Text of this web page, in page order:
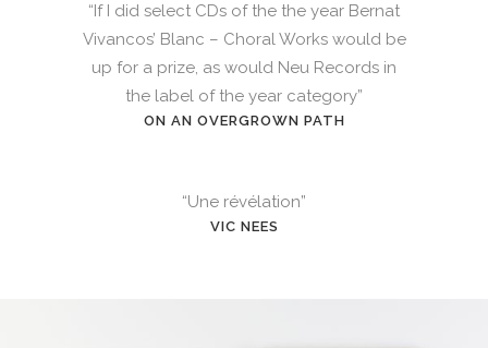
“If I did select CDs of the the year Bernat
Vivancos’ Blanc – Choral Works would be
up for a prize, as would Neu Records in
the label of the year category”
ON AN OVERGROWN PATH
“Une révélation”
VIC NEES